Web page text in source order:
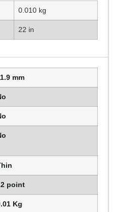
0.010 kg
22 in
mm
point
Kg